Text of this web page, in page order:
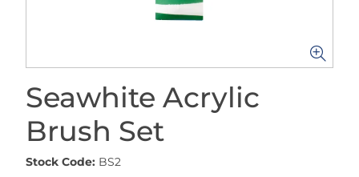
Seawhite Acrylic
Brush Set
Stock Code: BS2